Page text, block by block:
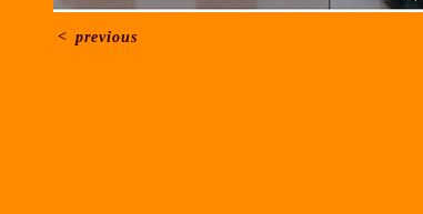
< previous